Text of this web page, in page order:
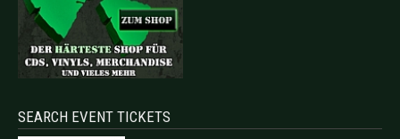
SEARCH EVENT TICKETS